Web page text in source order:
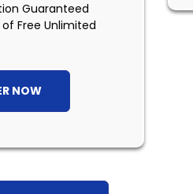
Guaranteed
Free Unlimited
NOW